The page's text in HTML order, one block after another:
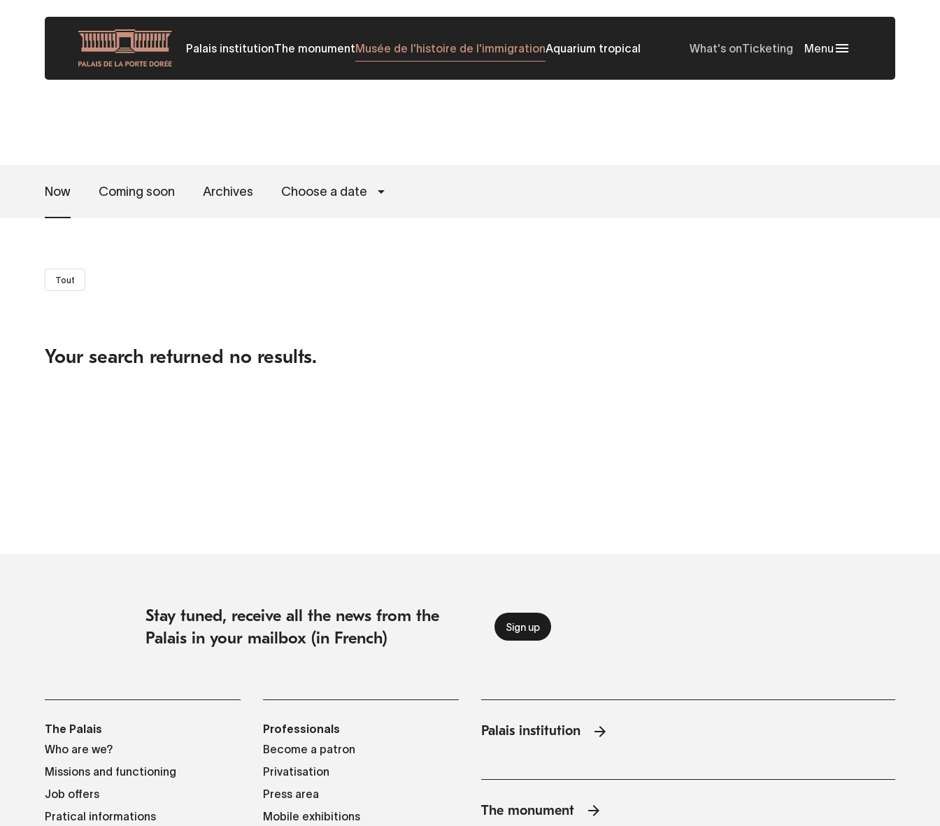
content
Palais institutionThe monumentMusée de l'histoire de l'immigrationAquarium tropical What's onTicketing Menu
Now Coming soon Archives Choose a date
Tout
Your search returned no results.
Stay tuned, receive all the news from the
Palais in your mailbox (in French)
The Palais
Who are we?
Missions and functioning
Job offers
Pratical informations
Professionals
Become a patron
Privatisation
Press area
Mobile exhibitions
Palais institution
The monument